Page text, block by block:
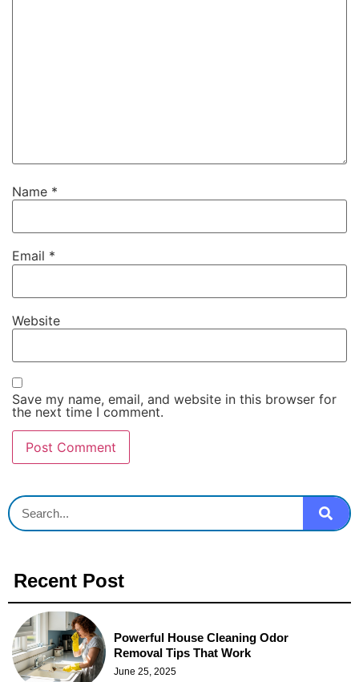
Name *
Email *
Website
Save my name, email, and website in this browser for
the next time I comment.
Recent Post
Powerful House Cleaning Odor
Removal Tips That Work
June 25, 2025